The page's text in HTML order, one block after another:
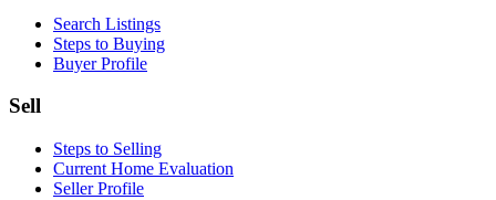
Search Listings
Steps to Buying
Buyer Profile
Sell
Steps to Selling
Current Home Evaluation
Seller Profile